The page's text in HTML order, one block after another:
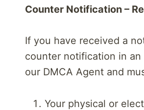
Counter Notification –
If you have received a
counter notification in
our DMCA Agent and
Your physical or